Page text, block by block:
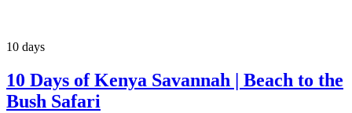
10 days
10 Days of Kenya Savannah | Beach to the
Bush Safari